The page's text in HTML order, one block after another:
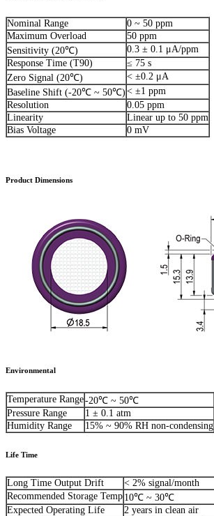
Nominal Range
0 ~ 50 ppm
Maximum Overload
50 ppm
Sensitivity (20℃)
0.3 ± 0.1 μA/ppm
Response Time (T90)
≤ 75 s
Zero Signal (20℃)
< ±0.2 μA
Baseline Shift (-20℃ ~ 50℃) < ±1 ppm
Resolution
0.05 ppm
Linearity
Linear up to 50 ppm
Bias Voltage
0 mV
Product Dimensions
Environmental
Temperature Range-20℃ ~ 50℃
Pressure Range
1 ± 0.1 atm
Humidity Range
15% ~ 90% RH non-condensing
Life Time
Long Time Output Drift
< 2% signal/month
Recommended Storage Temp 10℃ ~ 30℃
Expected Operating Life
2 years in clean air